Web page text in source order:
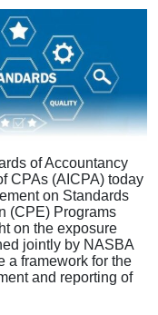
of Accountancy
CPAs (AICPA) today
on Standards
(CPE) Programs
on the exposure
jointly by NASBA
a framework for the
and reporting of